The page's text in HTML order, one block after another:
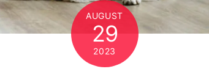
AUGUST
29
2023